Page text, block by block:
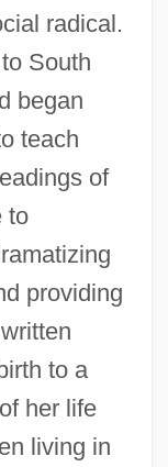
radical.
South
began
teach
of
to
providing
to a
her life
living in